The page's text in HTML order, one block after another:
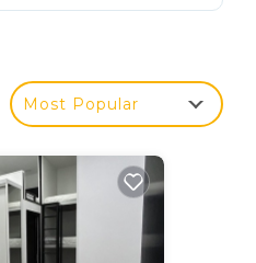
Most Popular